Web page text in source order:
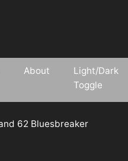
About
Light/Dark
Toggle
62 Bluesbreaker